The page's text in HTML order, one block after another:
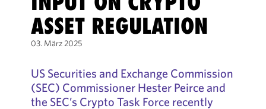
ASSET REGULATION
03. März 2025
US Securities and Exchange Commission
(SEC) Commissioner Hester Peirce and
the SEC’s Crypto Task Force recently